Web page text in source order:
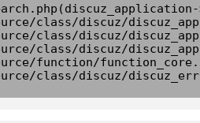
class/discuz/
class/discuz/
class/discuz/
function/
class/discuz/